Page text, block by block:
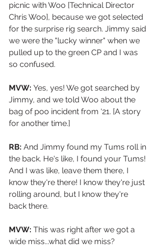
picnic with Woo [Technical Director
Chris Woo], because we got selected
for the surprise rig search. Jimmy said
we were the "lucky winner" when we
pulled up to the green CP and I was
so confused.
MVW: Yes, yes! We got searched by
Jimmy, and we told Woo about the
bag of poo incident from ‘21. [A story
for another time.]
RB: And Jimmy found my Tums roll in
the back. He's like, I found your Tums!
And I was like, leave them there, I
know they're there! I know they're just
rolling around, but I know they're
back there.
MVW: This was right after we got a
wide miss...what did we miss?